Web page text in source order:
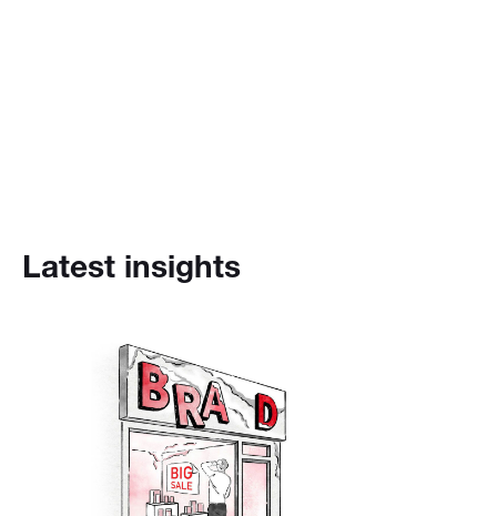
Latest insights